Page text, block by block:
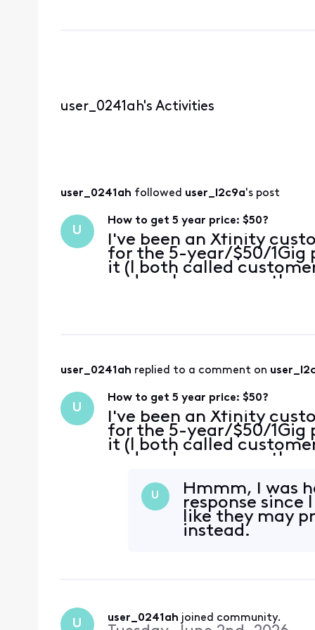
user_0241ah's Activities
user_0241ah followed user_l2c9a's post
U
How to get 5 year price: $50?
I've been an Xfinity
for the 5-year/$50/1Gig
it (I both called
and spoke a person
options, I don't see this
user_0241ah replied to a comment on
U
How to get 5 year price: $50?
I've been an Xfinity
for the 5-year/$50/1Gig
it (I both called
and spoke a person
U
Hmmm, I was
response since
like they may
instead.
U user_0241ah joined community.